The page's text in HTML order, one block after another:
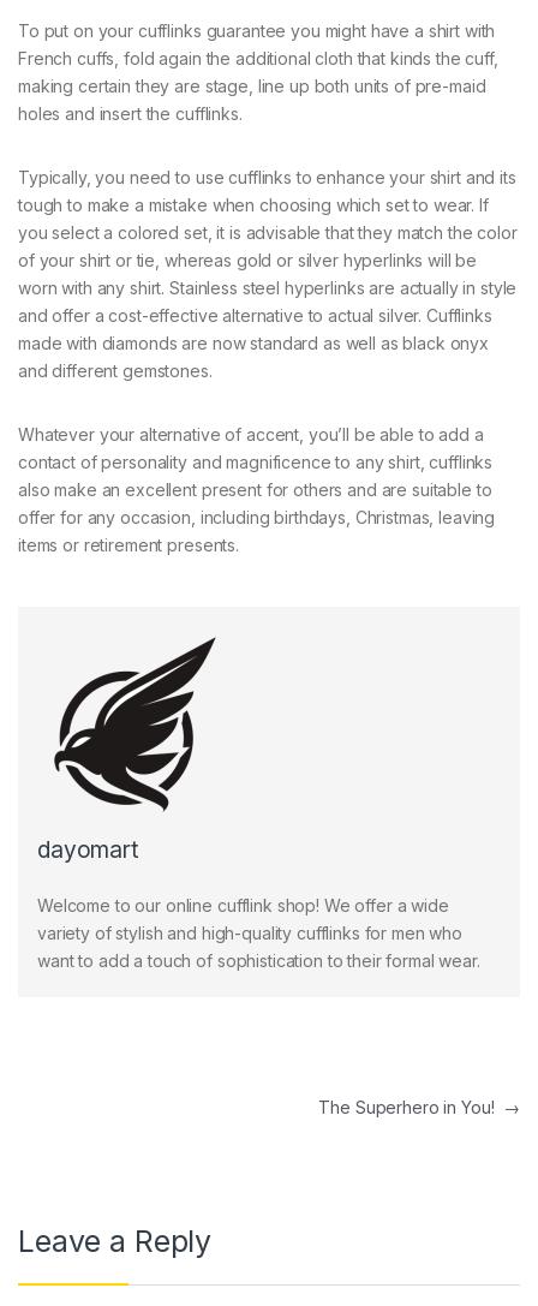
To put on your cufflinks guarantee you might have a shirt with
French cuffs, fold again the additional cloth that kinds the cuff,
making certain they are stage, line up both units of pre-maid
holes and insert the cufflinks.
Typically, you need to use cufflinks to enhance your shirt and its
tough to make a mistake when choosing which set to wear. If
you select a colored set, it is advisable that they match the color
of your shirt or tie, whereas gold or silver hyperlinks will be
worn with any shirt. Stainless steel hyperlinks are actually in style
and offer a cost-effective alternative to actual silver. Cufflinks
made with diamonds are now standard as well as black onyx
and different gemstones.
Whatever your alternative of accent, you’ll be able to add a
contact of personality and magnificence to any shirt, cufflinks
also make an excellent present for others and are suitable to
offer for any occasion, including birthdays, Christmas, leaving
items or retirement presents.
dayomart
Welcome to our online cufflink shop! We offer a wide
variety of stylish and high-quality cufflinks for men who
want to add a touch of sophistication to their formal wear.
The Superhero in You! →
Leave a Reply